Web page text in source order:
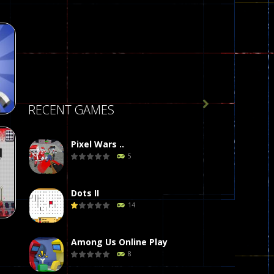
412
RECENT GAMES
Pixel Wars ..
5
Dots II
14
Among Us Online Play
8
